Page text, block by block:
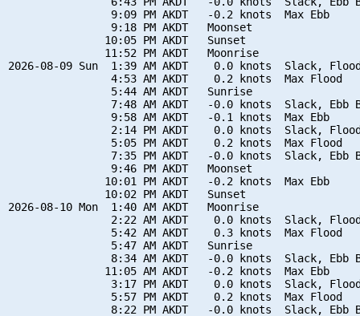
                9:09 PM AKDT   -0.2 knots  Max Ebb
                9:18 PM AKDT   Moonset
               10:05 PM AKDT   Sunset
               11:52 PM AKDT   Moonrise
2026-08-09 Sun  1:39 AM AKDT    0.0 knots  Slack,
                4:53 AM AKDT    0.2 knots  Max Flood
                5:44 AM AKDT   Sunrise
7:48 AM AKDT   -0.0 knots  Slack, Ebb
                9:58 AM AKDT   -0.1 knots  Max Ebb
2:14 PM AKDT    0.0 knots  Slack,
                5:05 PM AKDT    0.2 knots  Max Flood
7:35 PM AKDT   -0.0 knots  Slack, Ebb
                9:46 PM AKDT   Moonset
               10:01 PM AKDT   -0.2 knots  Max Ebb
               10:02 PM AKDT   Sunset
2026-08-10 Mon  1:40 AM AKDT   Moonrise
2:22 AM AKDT    0.0 knots  Slack,
                5:42 AM AKDT    0.3 knots  Max Flood
                5:47 AM AKDT   Sunrise
8:34 AM AKDT   -0.0 knots  Slack, Ebb
               11:05 AM AKDT   -0.2 knots  Max Ebb
3:17 PM AKDT    0.0 knots  Slack,
                5:57 PM AKDT    0.2 knots  Max Flood